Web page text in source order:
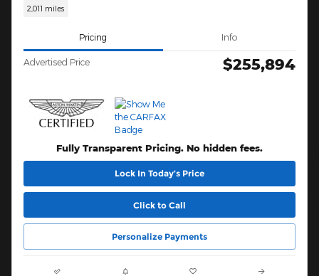
2,011 miles
Pricing Info
Advertised Price $255,894
Fully Transparent Pricing. No hidden fees.
Lock In Today’s Price
Click to Call
Personalize Payments